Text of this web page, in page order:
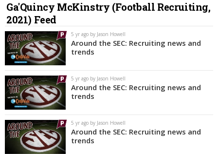
Recruiting
Football
More Sports
Texas Aggies United
TexAgs Live
More
Log In
Register
Ga'Quincy McKinstry (Football Recruiting,
2021) Feed
5 yr ago by Jason Howell
Around the SEC: Recruiting news and
trends
5 yr ago by Jason Howell
Around the SEC: Recruiting news and
trends
5 yr ago by Jason Howell
Around the SEC: Recruiting news and
trends